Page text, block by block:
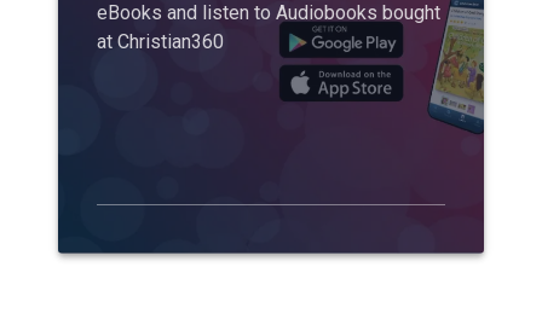
eBooks and listen to Audiobooks bought
at Christian360